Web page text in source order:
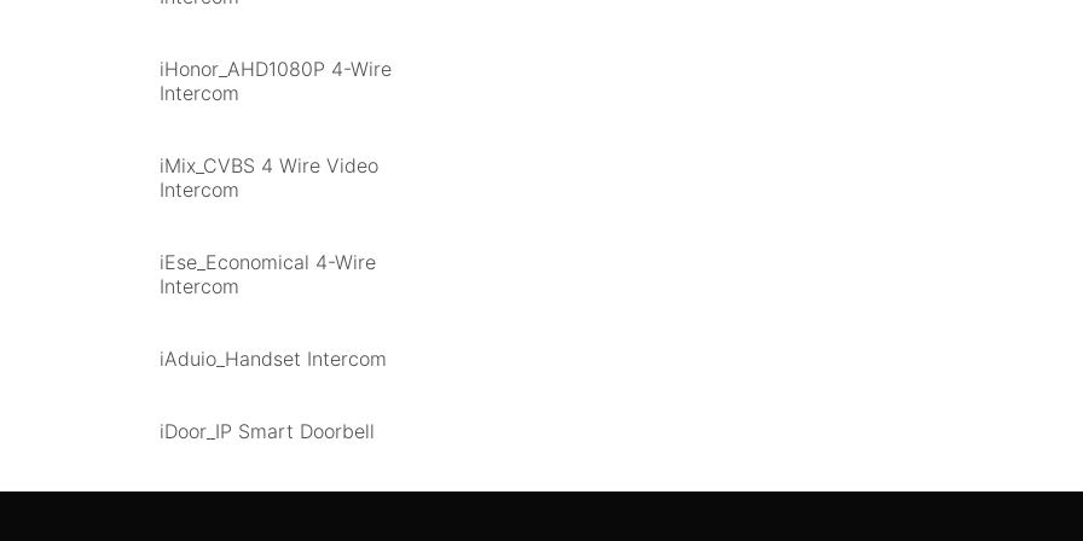
iHonor_AHD1080P 4-Wire
Intercom
iMix_CVBS 4 Wire Video
Intercom
iEse_Economical 4-Wire
Intercom
iAduio_Handset Intercom
iDoor_IP Smart Doorbell